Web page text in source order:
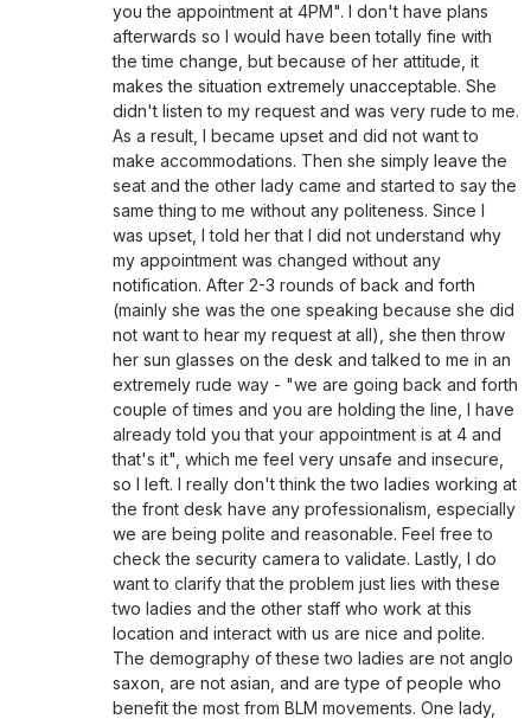
you the appointment at 4PM". I don't have plans
afterwards so I would have been totally fine with
the time change, but because of her attitude, it
makes the situation extremely unacceptable. She
didn't listen to my request and was very rude to me.
As a result, I became upset and did not want to
make accommodations. Then she simply leave the
seat and the other lady came and started to say the
same thing to me without any politeness. Since I
was upset, I told her that I did not understand why
my appointment was changed without any
notification. After 2-3 rounds of back and forth
(mainly she was the one speaking because she did
not want to hear my request at all), she then throw
her sun glasses on the desk and talked to me in an
extremely rude way - "we are going back and forth
couple of times and you are holding the line, I have
already told you that your appointment is at 4 and
that's it", which me feel very unsafe and insecure,
so I left. I really don't think the two ladies working at
the front desk have any professionalism, especially
we are being polite and reasonable. Feel free to
check the security camera to validate. Lastly, I do
want to clarify that the problem just lies with these
two ladies and the other staff who work at this
location and interact with us are nice and polite.
The demography of these two ladies are not anglo
saxon, are not asian, and are type of people who
benefit the most from BLM movements. One lady,